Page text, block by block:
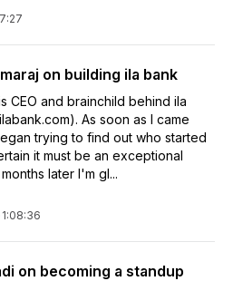
on building ila bank
CEO and brainchild behind ila
As soon as I came
trying to find out who started
it must be an exceptional
later I'm gl...
1:08:36
on becoming a standup